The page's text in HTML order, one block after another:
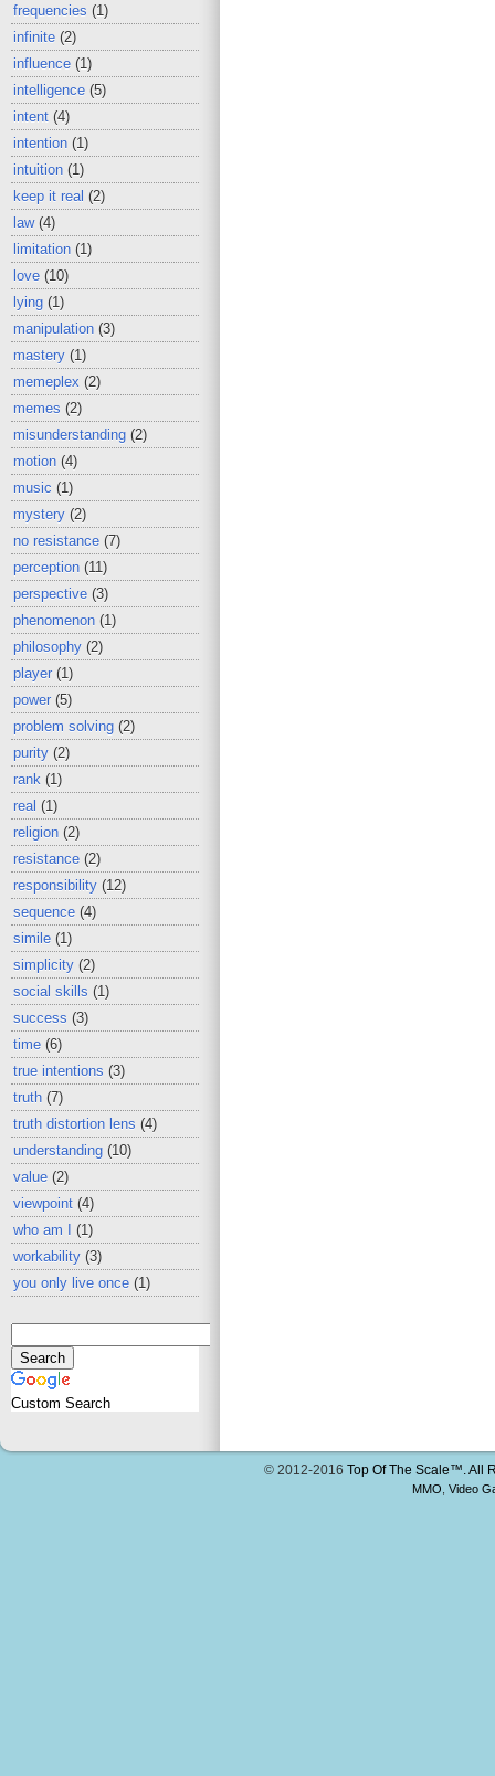
frequencies (1)
infinite (2)
influence (1)
intelligence (5)
intent (4)
intention (1)
intuition (1)
keep it real (2)
law (4)
limitation (1)
love (10)
lying (1)
manipulation (3)
mastery (1)
memeplex (2)
memes (2)
misunderstanding (2)
motion (4)
music (1)
mystery (2)
no resistance (7)
perception (11)
perspective (3)
phenomenon (1)
philosophy (2)
player (1)
power (5)
problem solving (2)
purity (2)
rank (1)
real (1)
religion (2)
resistance (2)
responsibility (12)
sequence (4)
simile (1)
simplicity (2)
social skills (1)
success (3)
time (6)
true intentions (3)
truth (7)
truth distortion lens (4)
understanding (10)
value (2)
viewpoint (4)
who am I
(1)
workability (3)
you only live once (1)
Custom Search
© 2012-2016Top Of The Scale™. All
MMO Video